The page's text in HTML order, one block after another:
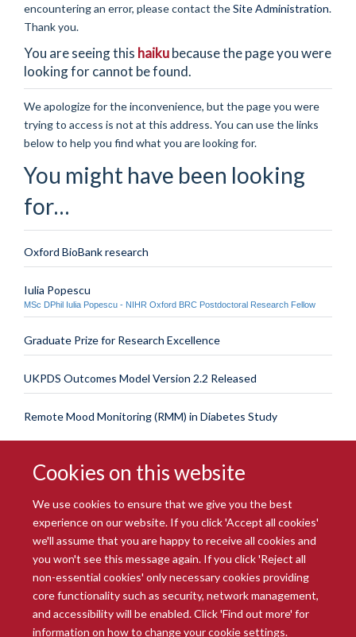
Cookies on this website
We use cookies to ensure that we give you the best
experience on our website. If you click 'Accept all cookies'
we'll assume that you are happy to receive all cookies and
you won't see this message again. If you click 'Reject all
non-essential cookies' only necessary cookies providing
core functionality such as security, network management,
and accessibility will be enabled. Click 'Find out more' for
information on how to change your cookie settings.
encountering an error, please contact theSite Administration.
Thank you.
You are seeing this haikubecause the page you were
looking for cannot be found.
We apologize for the inconvenience, but the page you were
trying to access is not at this address. You can use the links
below to help you find what you are looking for.
You might have been looking
for…
Oxford BioBank research
Iulia Popescu
MSc DPhil Iulia Popescu - NIHR Oxford BRC Postdoctoral Research Fellow
Graduate Prize for Research Excellence
UKPDS Outcomes Model Version 2.2 Released
Remote Mood Monitoring (RMM) in Diabetes Study
© 2026 Radcliffe Department of Medicine
Freedom of Information
Data Privacy Notice
Copyright Statement
Accessibility Statement